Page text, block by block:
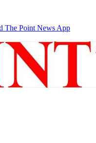
The Point News App